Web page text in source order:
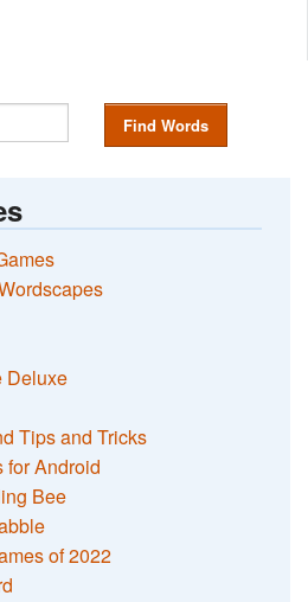
Find Words
Deluxe
Tips and Tricks
for Android
Bee
of 2022